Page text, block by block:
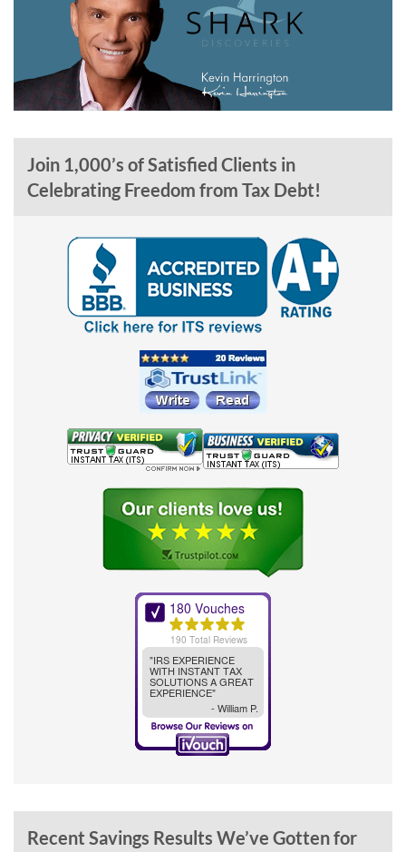
Join 1,000’s of Satisfied Clients in
Celebrating Freedom from Tax Debt!
Recent Savings Results We’ve Gotten for